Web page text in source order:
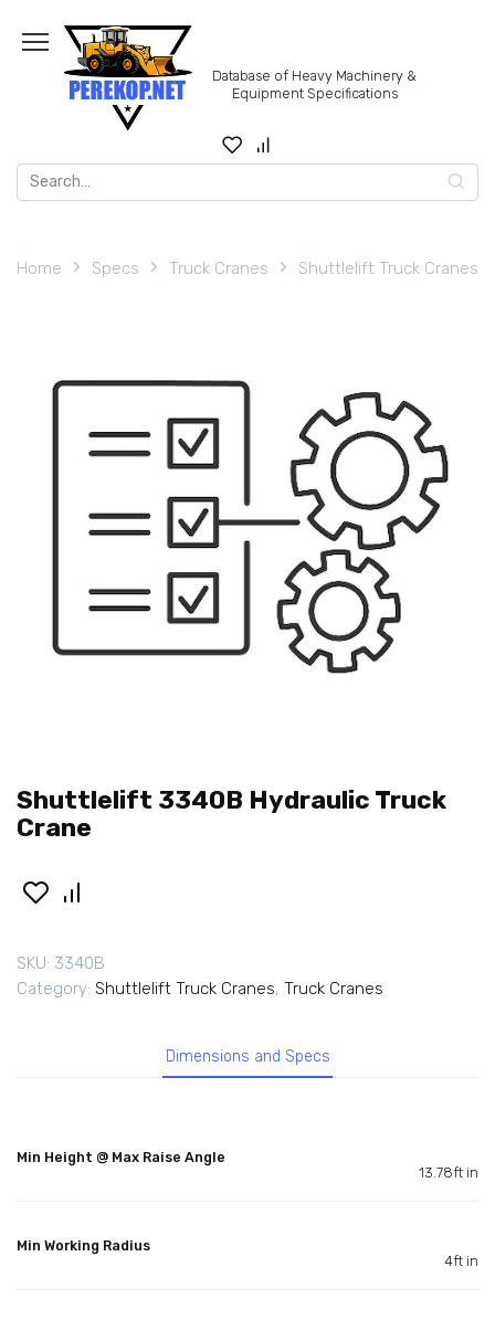
content
Database of Heavy Machinery &
Equipment Specifications
Search
for:
Home Specs Truck Cranes Shuttlelift Truck Cranes
Shuttlelift 3340B Hydraulic Truck
Crane
SKU: 3340B
Category: Shuttlelift Truck Cranes, Truck Cranes
Dimensions and Specs
Min Height @ Max Raise Angle
13.78ft in
Min Working Radius
4ft in